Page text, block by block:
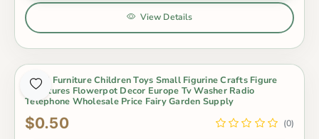
View Details
Small Furniture Children Toys Small Figurine Crafts Figure
Miniatures Flowerpot Decor Europe Tv Washer Radio
Telephone Wholesale Price Fairy Garden Supply
$0.50 (0)